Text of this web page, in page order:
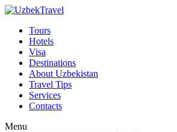
Tours
Hotels
Visa
Destinations
About Uzbekistan
Travel Tips
Services
Contacts
Menu